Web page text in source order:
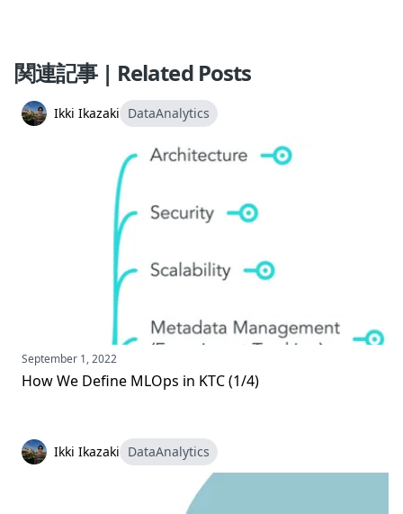
関連記事 | Related Posts
Ikki Ikazaki DataAnalytics
September 1, 2022
How We Define MLOps in KTC (1/4)
Ikki Ikazaki DataAnalytics